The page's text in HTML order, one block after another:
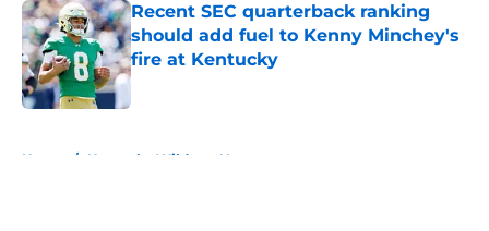
Recent SEC quarterback ranking
should add fuel to Kenny Minchey's
fire at Kentucky
Published by on Invalid Date
Home / Kentucky Wildcats News